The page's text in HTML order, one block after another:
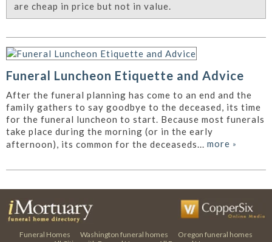
are cheap in price but not in value.
Funeral Luncheon Etiquette and Advice
After the funeral planning has come to an end and the
family gathers to say goodbye to the deceased, its time
for the funeral luncheon to start. Because most funerals
take place during the morning (or in the early
afternoon), its common for the deceaseds... more »
Funeral Homes Washington funeral homes
Oregon funeral homes